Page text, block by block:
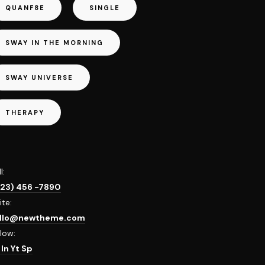
QUANF8E SINGLE
SWAY IN THE MORNING
SWAY UNIVERSE
THERAPY
456 -7890
In Yt Sp